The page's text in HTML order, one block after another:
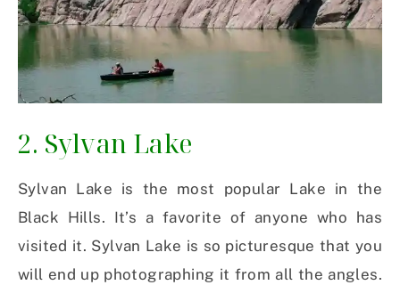
2. Sylvan Lake
Sylvan Lake is the most popular Lake in the
Black Hills. It’s a favorite of anyone who has
visited it. Sylvan Lake is so picturesque that you
will end up photographing it from all the angles.